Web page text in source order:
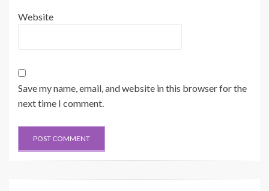
Website
Save my name, email, and website in this browser for the
next time I comment.